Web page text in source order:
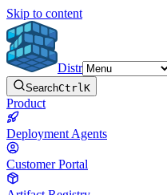
Skip to content
Distr
SearchCtrlK
Product
Deployment Agents
Customer Portal